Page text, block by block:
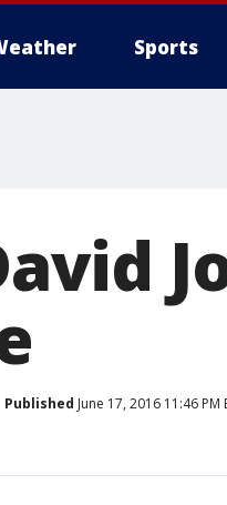
Sports
Published June 17, 2016 11:46 PM